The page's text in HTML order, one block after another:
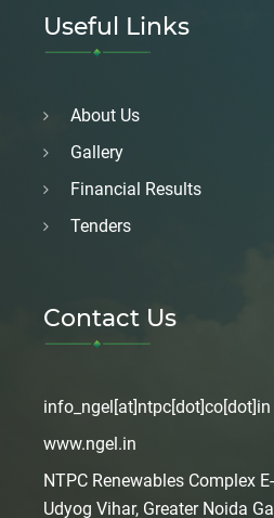
Useful Links
About Us
Gallery
Financial Results
Tenders
Contact Us
info_ngel[at]ntpc[dot]co[dot]in
www.ngel.in
NTPC Renewables Complex
Udyog Vihar, Greater Noida